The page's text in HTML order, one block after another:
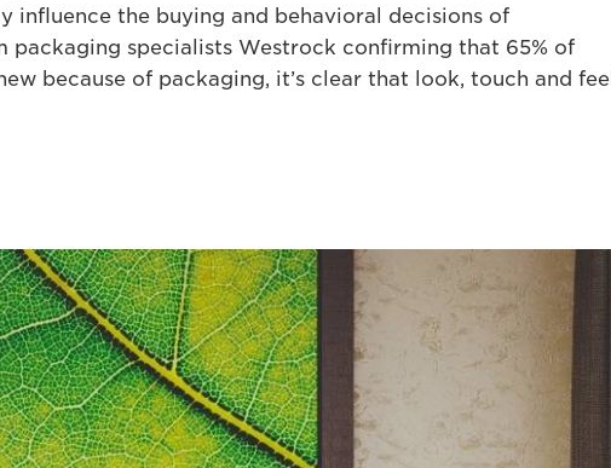
influence the buying and behavioral decisions of
packaging specialists Westrock confirming that 65% of
because of packaging, it’s clear that look, touch and feel